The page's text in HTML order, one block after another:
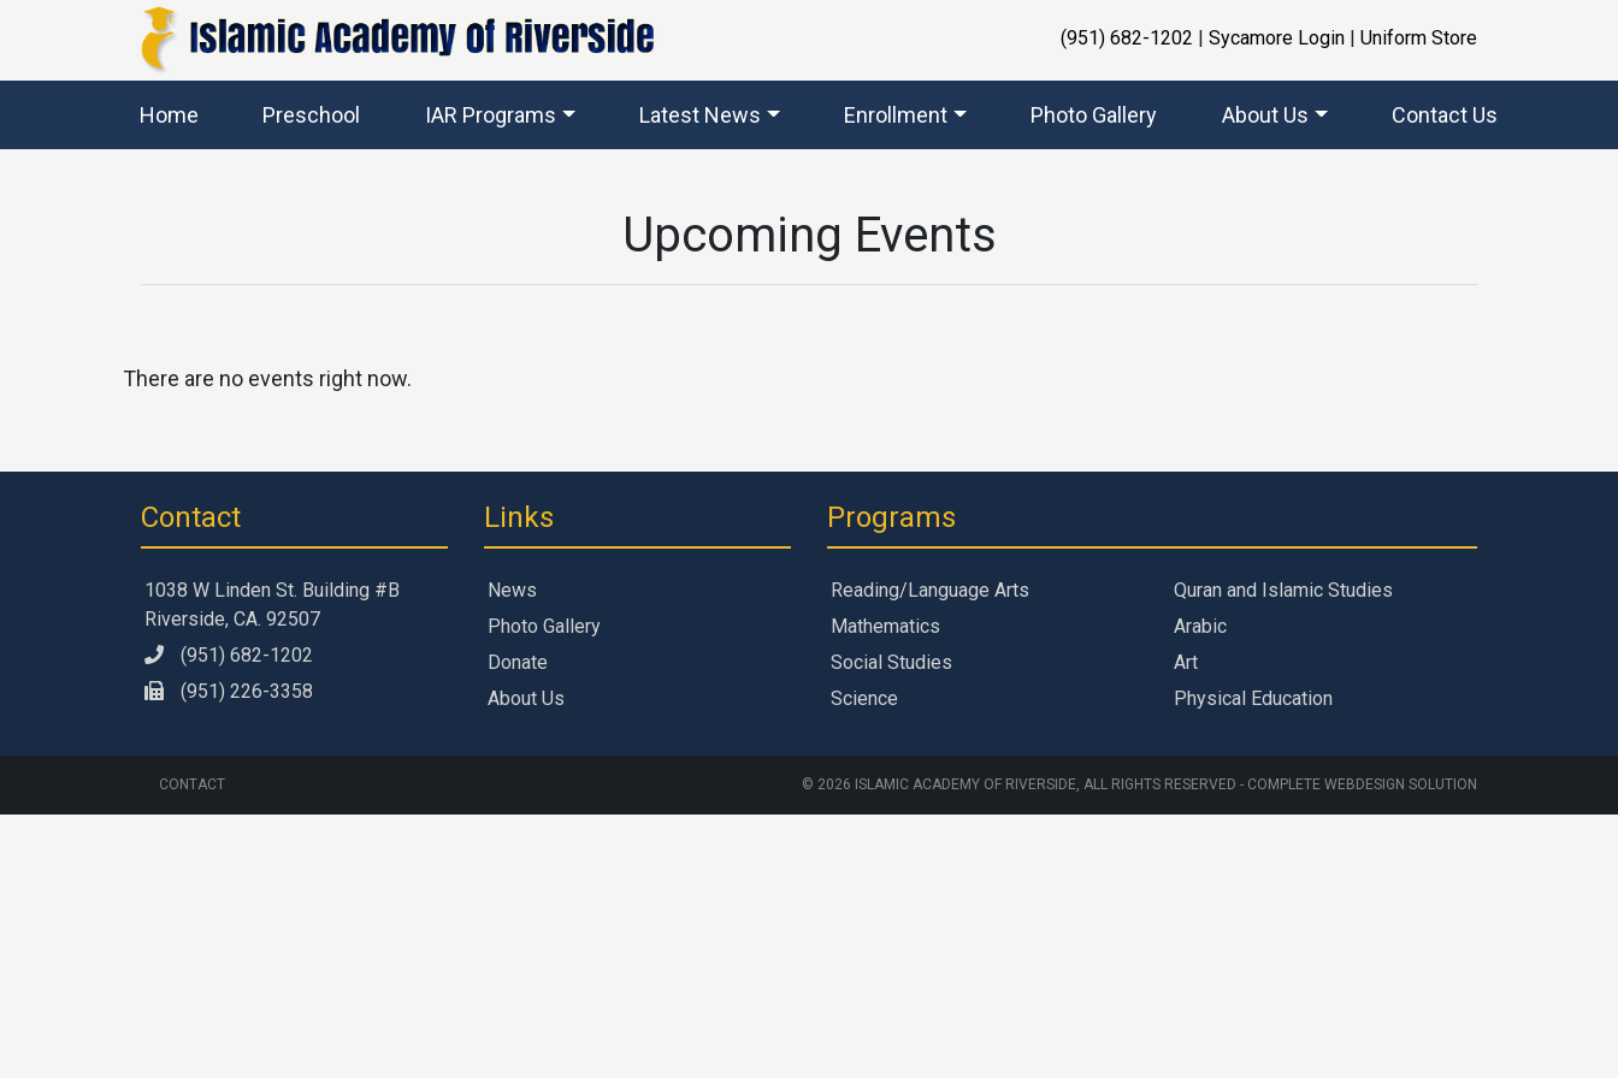
(951) 682-1202 | Sycamore Login | Uniform Store
Home Preschool IAR Programs Latest News Enrollment Photo Gallery About Us Contact Us
Upcoming Events
There are no events right now.
Contact
1038 W Linden St. Building #B
Riverside, CA. 92507
(951) 682-1202
(951) 226-3358
Links
News
Photo Gallery
Donate
About Us
Programs
Reading/Language Arts
Mathematics
Social Studies
Science
Quran and Islamic Studies
Arabic
Art
Physical Education
CONTACT © 2026 ISLAMIC ACADEMY OF RIVERSIDE, ALL RIGHTS RESERVED - COMPLETE WEBDESIGN SOLUTION